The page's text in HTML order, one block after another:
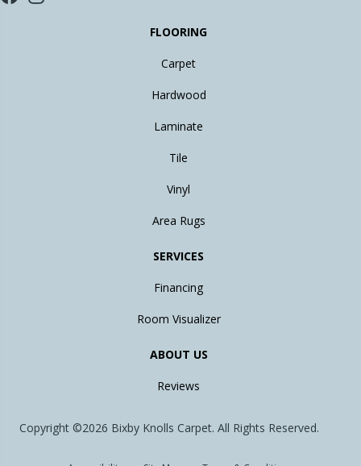
FLOORING
Carpet
Hardwood
Laminate
Tile
Vinyl
Area Rugs
SERVICES
Financing
Room Visualizer
ABOUT US
Reviews
Copyright ©2026 Bixby Knolls Carpet. All Rights Reserved.